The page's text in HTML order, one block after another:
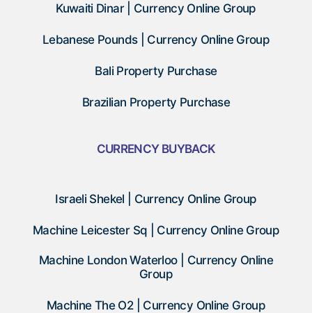
Kuwaiti Dinar | Currency Online Group
Lebanese Pounds | Currency Online Group
Bali Property Purchase
Brazilian Property Purchase
CURRENCY BUYBACK
Israeli Shekel | Currency Online Group
Machine Leicester Sq | Currency Online Group
Machine London Waterloo | Currency Online
Group
Machine The O2 | Currency Online Group